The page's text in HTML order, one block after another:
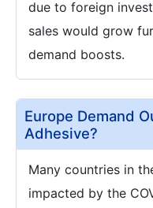
due to foreign
sales would grow
demand boosts.
Europe Demand
Adhesive?
Many countries in
impacted by the